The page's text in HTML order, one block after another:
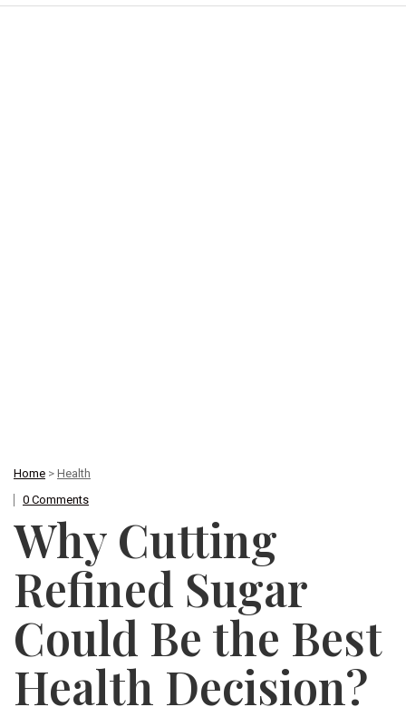
Home > Health
0 Comments
Why Cutting
Refined Sugar
Could Be the Best
Health Decision?